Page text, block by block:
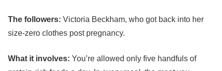
The followers: Victoria Beckham, who got back into her
size-zero clothes post pregnancy.
What it involves: You’re allowed only five handfuls of